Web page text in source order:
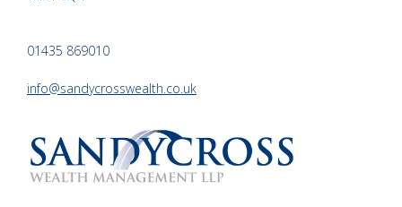
01435 869010
info@sandycrosswealth.co.uk